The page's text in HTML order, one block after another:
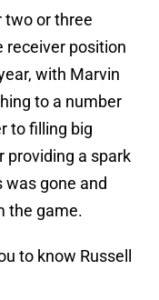
two or three
receiver position
with Marvin
to a number
to filling big
providing a spark
was gone and
the game.
to know Russell